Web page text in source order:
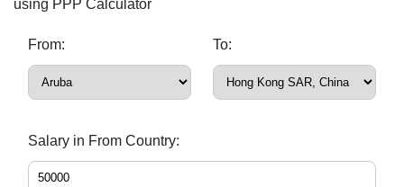
using PPP Calculator
From: To:
Salary in From Country: